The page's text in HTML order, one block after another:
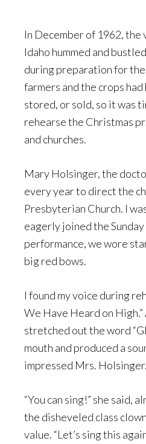
In December of 1962,
Idaho hummed and
during preparation for
farmers and the crops
stored, or sold, so it was
rehearse the Christmas
and churches.
Mary Holsinger, the
every year to direct the
Presbyterian Church. I
eagerly joined the
performance, we wore
big red bows.
I found my voice during
We Have Heard on High.”
stretched out the word
mouth and produced a
impressed Mrs. Holsinger.
“You can sing!” she said,
the disheveled class
value. “Let’s sing this